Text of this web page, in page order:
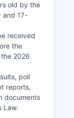
economy
National
County,
to
in
attracting
and
old by the
and 17-
received
the
2026
poll
reports,
documents
Law.